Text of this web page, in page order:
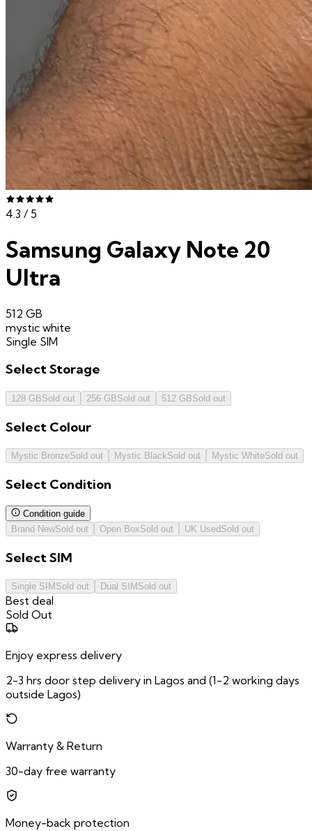
4.3 / 5
Samsung Galaxy Note 20
Ultra
512 GB
mystic white
Single SIM
SelectStorage
128 GBSold out 256 GBSold out 512 GBSold out
Select Colour
Mystic BronzeSold out Mystic BlackSold out Mystic WhiteSold out
Select Condition
Condition guide
Brand NewSold out Open BoxSold out UK Used Sold out
SelectSIM
Single SIM Sold out Dual SIM Sold out
Best deal
Sold Out
Enjoy express delivery
2-3 hrs door step delivery in Lagos and (1-2 working days
outside Lagos)
Warranty & Return
30-day free warranty
Money-back protection